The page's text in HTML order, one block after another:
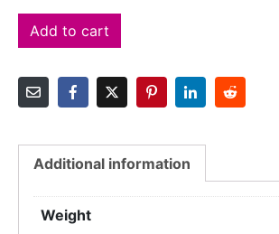
Add to cart
Additional information
Weight